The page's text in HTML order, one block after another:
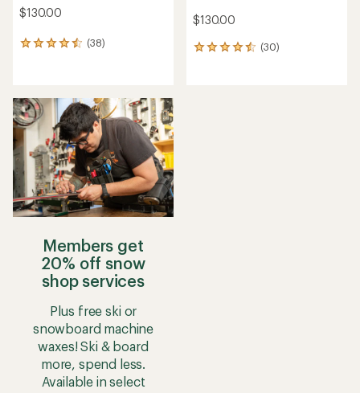
$130.00
(38)
38
average
rating
of
4.5
out
of
5
stars
$130.00
(30)
30
Members get
20% off snow
shop services
Plus free ski or
snowboard machine
waxes! Ski & board
more, spend less.
Available in select